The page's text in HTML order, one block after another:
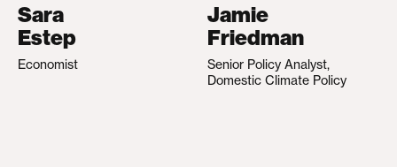
Sara
Estep
Economist
Jamie
Friedman
Senior Policy Analyst,
Domestic Climate Policy